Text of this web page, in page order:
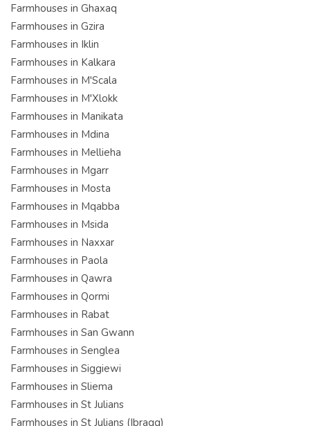
Farmhouses in Ghaxaq
Farmhouses in Gzira
Farmhouses in Iklin
Farmhouses in Kalkara
Farmhouses in M'Scala
Farmhouses in M'Xlokk
Farmhouses in Manikata
Farmhouses in Mdina
Farmhouses in Mellieha
Farmhouses in Mgarr
Farmhouses in Mosta
Farmhouses in Mqabba
Farmhouses in Msida
Farmhouses in Naxxar
Farmhouses in Paola
Farmhouses in Qawra
Farmhouses in Qormi
Farmhouses in Rabat
Farmhouses in San Gwann
Farmhouses in Senglea
Farmhouses in Siggiewi
Farmhouses in Sliema
Farmhouses in St Julians
Farmhouses in St Julians (Ibragg)